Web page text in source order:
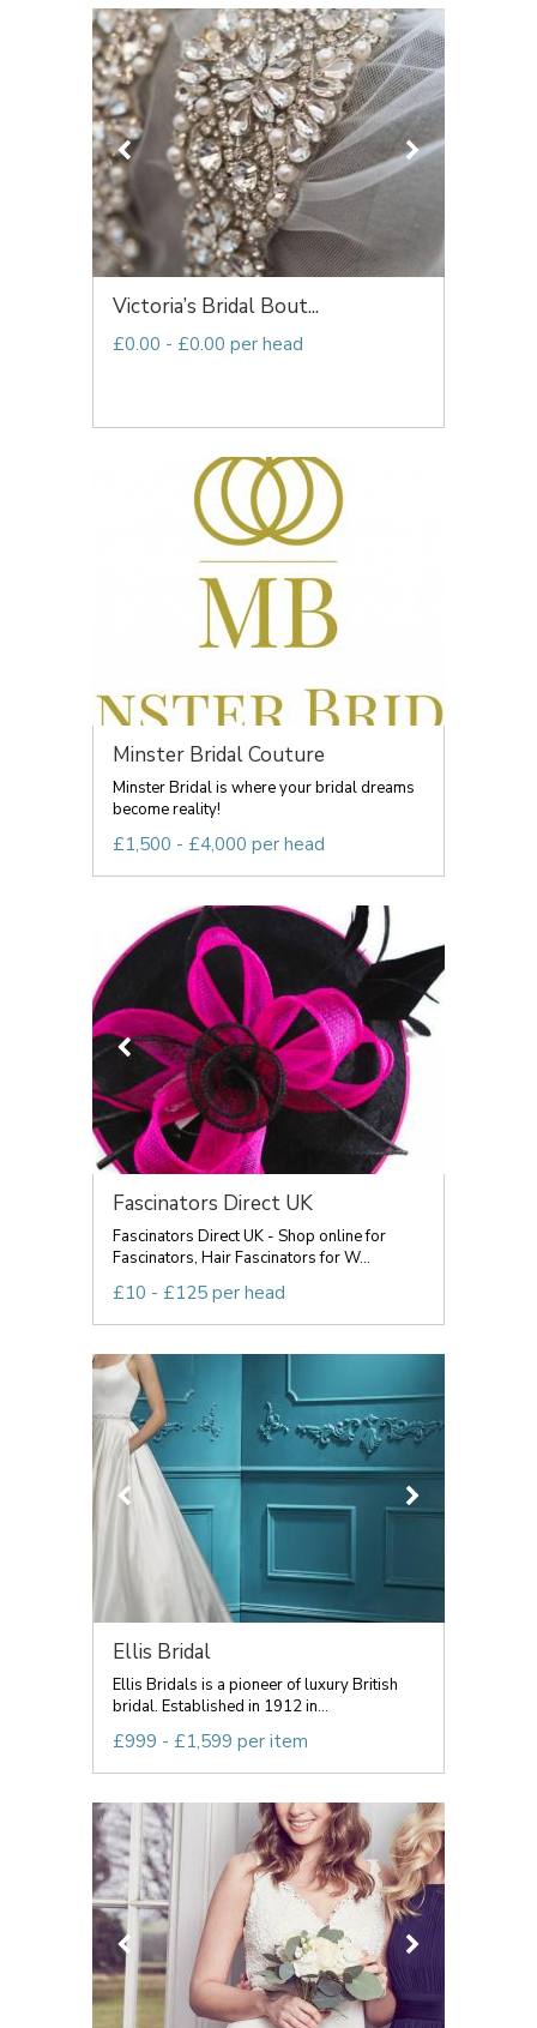
Victoria’s Bridal Bout...
£0.00 - £0.00 per head
Minster Bridal Couture
Minster Bridal is where your bridal dreams
become reality!
£1,500 - £4,000 per head
Fascinators Direct UK
Fascinators Direct UK - Shop online for
Fascinators, Hair Fascinators for W...
£10 - £125 per head
Ellis Bridal
Ellis Bridals is a pioneer of luxury British
bridal. Established in 1912 in...
£999 - £1,599 per item